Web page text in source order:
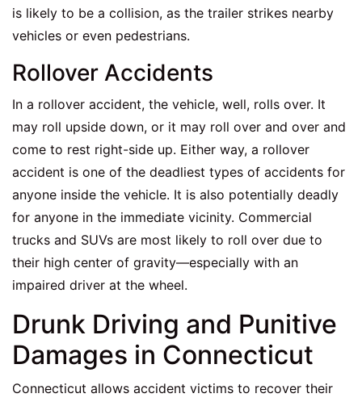
is likely to be a collision, as the trailer strikes nearby
vehicles or even pedestrians.
Rollover Accidents
In a rollover accident, the vehicle, well, rolls over. It
may roll upside down, or it may roll over and over and
come to rest right-side up. Either way, a rollover
accident is one of the deadliest types of accidents for
anyone inside the vehicle. It is also potentially deadly
for anyone in the immediate vicinity. Commercial
trucks and SUVs are most likely to roll over due to
their high center of gravity—especially with an
impaired driver at the wheel.
Drunk Driving and Punitive
Damages in Connecticut
Connecticut allows accident victims to recover their